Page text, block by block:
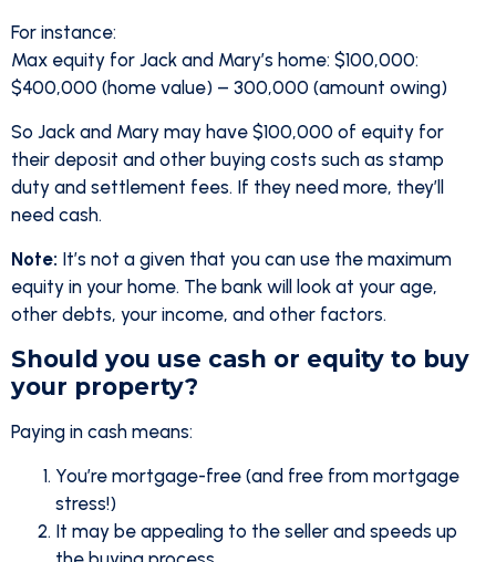
For instance:
Max equity for Jack and Mary’s home: $100,000:
$400,000 (home value) – 300,000 (amount owing)
So Jack and Mary may have $100,000 of equity for
their deposit and other buying costs such as stamp
duty and settlement fees. If they need more, they’ll
need cash.
Note: It’s not a given that you can use the maximum
equity in your home. The bank will look at your age,
other debts, your income, and other factors.
Should you use cash or equity to buy
your property?
Paying in cash means:
You’re mortgage-free (and free from mortgage
stress!)
It may be appealing to the seller and speeds up